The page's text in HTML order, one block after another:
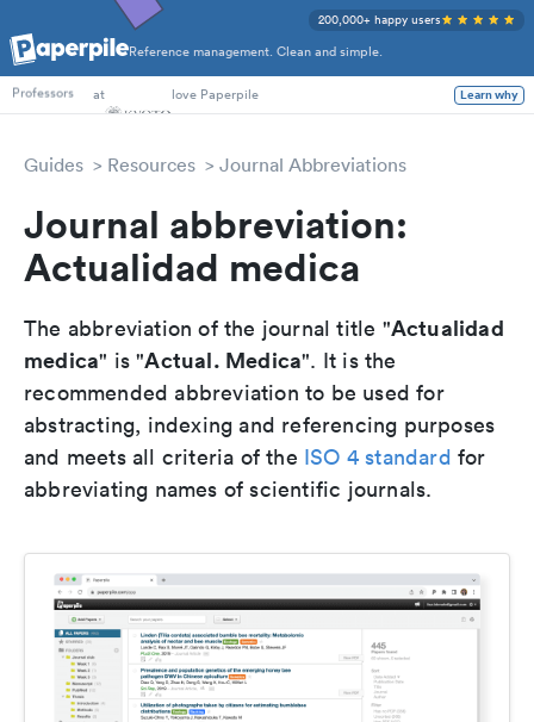
Reference management. Clean and simple.
200,000+ happy users
PhD Students
Professors
at love Paperpile Learn why
Guides Resources Journal Abbreviations
Journal abbreviation:
Actualidad medica
The abbreviation of the journal title "Actualidad
medica" is "Actual. Medica". It is the
recommended abbreviation to be used for
abstracting, indexing and referencing purposes
and meets all criteria of the ISO 4 standard for
abbreviating names of scientific journals.